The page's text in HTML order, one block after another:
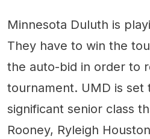
Minnesota Duluth is
They have to win the
the auto-bid in order to
tournament. UMD is set
significant senior class
Rooney, Ryleigh